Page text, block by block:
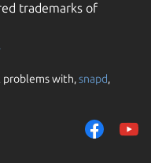
trademarks of
with,snapd,